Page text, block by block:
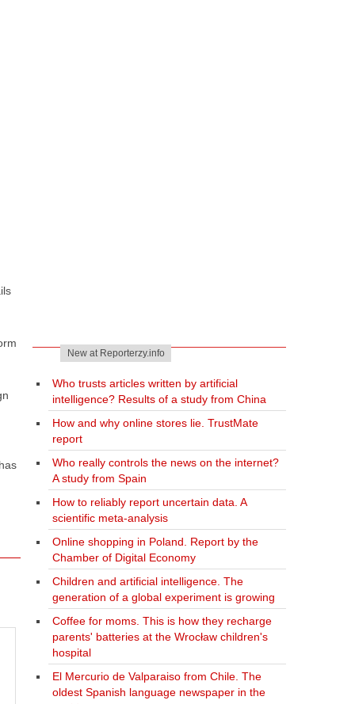
New at Reporterzy.info
Who trusts articles written by artificial
intelligence? Results of a study from China
How and why online stores lie. TrustMate
report
Who really controls the news on the internet?
A study from Spain
How to reliably report uncertain data. A
scientific meta-analysis
Online shopping in Poland. Report by the
Chamber of Digital Economy
Children and artificial intelligence. The
generation of a global experiment is growing
Coffee for moms. This is how they recharge
parents' batteries at the Wrocław children's
hospital
El Mercurio de Valparaiso from Chile. The
oldest Spanish language newspaper in the